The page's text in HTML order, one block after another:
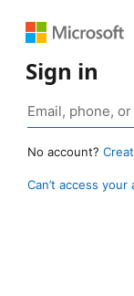
Sign in
No account?
Can’t access your